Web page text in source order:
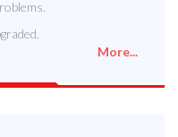
More...